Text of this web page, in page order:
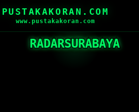
PUSTAKAKORAN.COM
www.pustakakoran.com